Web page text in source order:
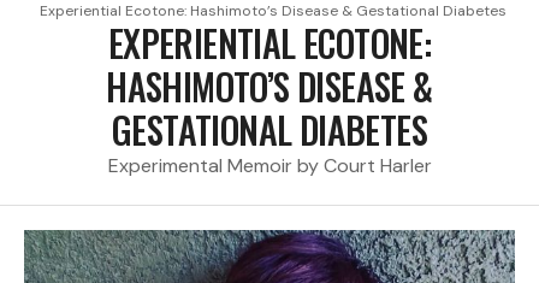
Experiential Ecotone: Hashimoto’s Disease & Gestational Diabetes
EXPERIENTIAL ECOTONE:
HASHIMOTO’S DISEASE &
GESTATIONAL DIABETES
Experimental Memoir by Court Harler